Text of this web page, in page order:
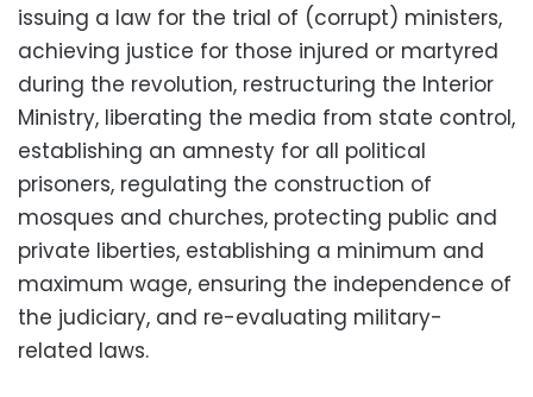
issuing a law for the trial of (corrupt) ministers,
achieving justice for those injured or martyred
during the revolution, restructuring the Interior
Ministry, liberating the media from state control,
establishing an amnesty for all political
prisoners, regulating the construction of
mosques and churches, protecting public and
private liberties, establishing a minimum and
maximum wage, ensuring the independence of
the judiciary, and re-evaluating military-
related laws.